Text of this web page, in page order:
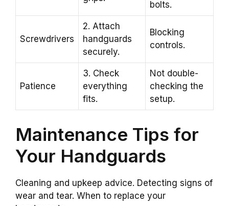
bolts.
Screwdrivers
2. Attach
handguards
securely.
Blocking
controls.
Patience
3. Check
everything
fits.
Not double-
checking the
setup.
Maintenance Tips for
Your Handguards
Cleaning and upkeep advice. Detecting signs of
wear and tear. When to replace your